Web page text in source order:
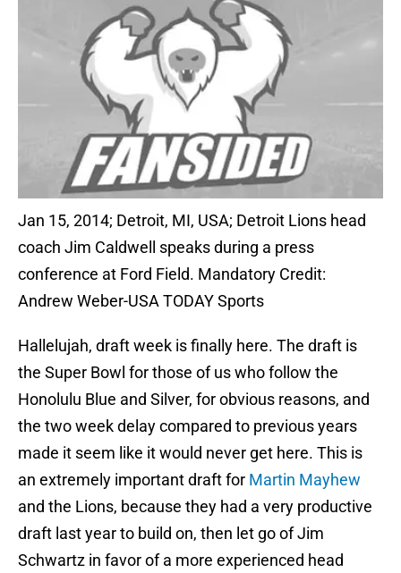
Jan 15, 2014; Detroit, MI, USA; Detroit Lions head
coach Jim Caldwell speaks during a press
conference at Ford Field. Mandatory Credit:
Andrew Weber-USA TODAY Sports
Hallelujah, draft week is finally here. The draft is
the Super Bowl for those of us who follow the
Honolulu Blue and Silver, for obvious reasons, and
the two week delay compared to previous years
made it seem like it would never get here. This is
an extremely important draft for Martin Mayhew
and the Lions, because they had a very productive
draft last year to build on, then let go of Jim
Schwartz in favor of a more experienced head